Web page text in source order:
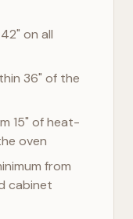
on all
36" of the
15" of heat-
oven
from
cabinet